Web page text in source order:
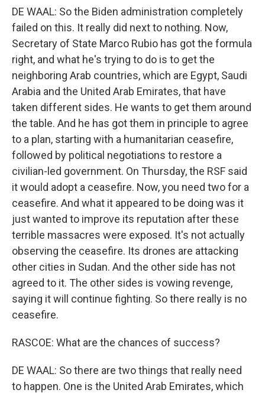
DE WAAL: So the Biden administration completely
failed on this. It really did next to nothing. Now,
Secretary of State Marco Rubio has got the formula
right, and what he's trying to do is to get the
neighboring Arab countries, which are Egypt, Saudi
Arabia and the United Arab Emirates, that have
taken different sides. He wants to get them around
the table. And he has got them in principle to agree
to a plan, starting with a humanitarian ceasefire,
followed by political negotiations to restore a
civilian-led government. On Thursday, the RSF said
it would adopt a ceasefire. Now, you need two for a
ceasefire. And what it appeared to be doing was it
just wanted to improve its reputation after these
terrible massacres were exposed. It's not actually
observing the ceasefire. Its drones are attacking
other cities in Sudan. And the other side has not
agreed to it. The other sides is vowing revenge,
saying it will continue fighting. So there really is no
ceasefire.
RASCOE: What are the chances of success?
DE WAAL: So there are two things that really need
to happen. One is the United Arab Emirates, which